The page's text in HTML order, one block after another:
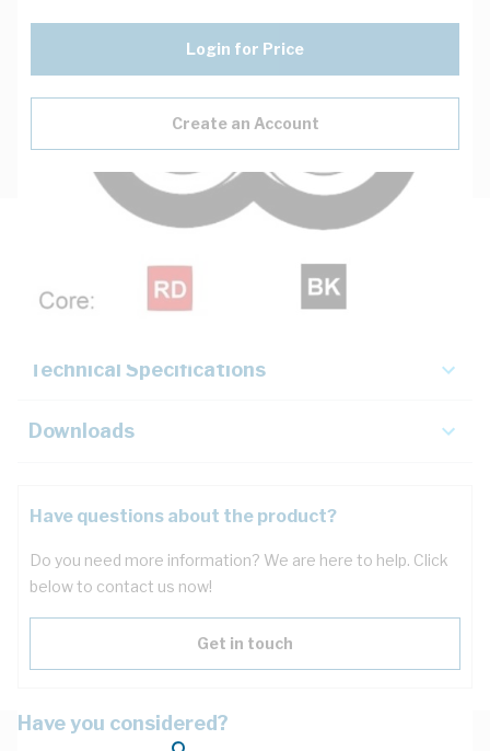
Login for Price
Create an Account
Key Specifications
Technical Specifications
Downloads
Have questions about the product?
Do you need more information? We are here to help. Click
below to contact us now!
Get in touch
Have you considered?